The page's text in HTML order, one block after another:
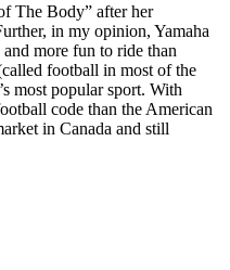
The Body” after her
in my opinion, Yamaha
more fun to ride than
football in most of the
most popular sport. With
code than the American
in Canada and still